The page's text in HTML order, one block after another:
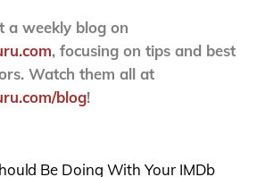
a weekly blog on
, focusing on tips and best
Watch them all at
blog!
Be Doing With Your IMDb